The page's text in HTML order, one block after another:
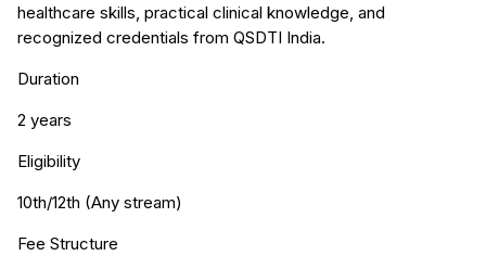
healthcare skills, practical clinical knowledge, and
recognized credentials from QSDTI India.
Duration
2 years
Eligibility
10th/12th (Any stream)
Fee Structure